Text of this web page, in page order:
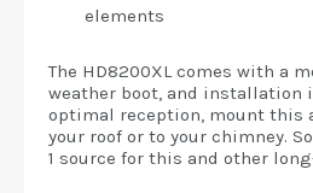
elements
The HD8200XL comes with a
weather boot, and installation
optimal reception, mount this
your roof or to your chimney.
1 source for this and other